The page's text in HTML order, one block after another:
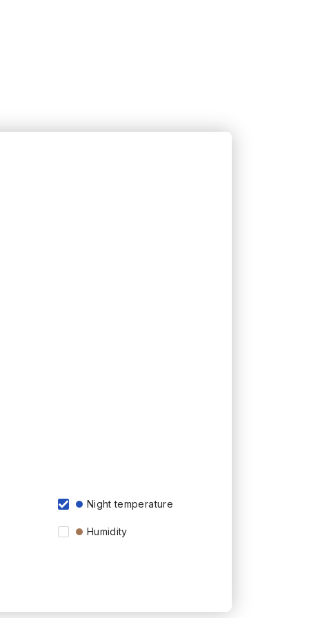
Night temperature
Humidity